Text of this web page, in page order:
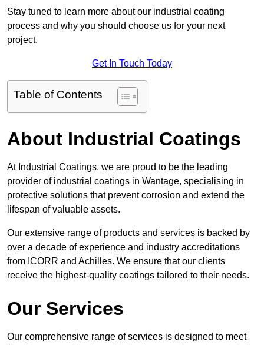
Stay tuned to learn more about our industrial coating
process and why you should choose us for your next
project.
Get In Touch Today
Table of Contents
About Industrial Coatings
At Industrial Coatings, we are proud to be the leading
provider of industrial coatings in Wantage, specialising in
protective solutions that prevent corrosion and extend the
lifespan of valuable assets.
Our extensive range of products and services is backed by
over a decade of experience and industry accreditations
from ICORR and Achilles. We ensure that our clients
receive the highest-quality coatings tailored to their needs.
Our Services
Our comprehensive range of services is designed to meet